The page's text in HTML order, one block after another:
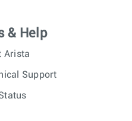
& Help
Arista
Support